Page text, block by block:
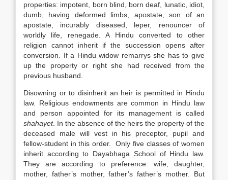
properties: impotent, born blind, born deaf, lunatic, idiot,
dumb, having deformed limbs, apostate, son of an
apostate, incurably diseased, leper, renouncer of
worldly life, renegade. A Hindu converted to other
religion cannot inherit if the succession opens after
conversion. If a Hindu widow remarrys she has to give
up the property or right she had received from the
previous husband.
Disowning or to disinherit an heir is permitted in Hindu
law. Religious endowments are common in Hindu law
and person appointed for its management is called
shahayet. In the absence of the heirs the property of the
deceased male will vest in his preceptor, pupil and
fellow-student in this order. Only five classes of women
inherit according to Dayabhaga School of Hindu law.
They are according to preference: wife, daughter,
mother, father’s mother, father’s father’s mother. But